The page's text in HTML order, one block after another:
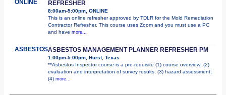
ONLINE
REFRESHER
8:00am-5:00pm, ONLINE
This is an online refresher approved by TDLR for the Mold Remediation
Contractor Refresher. This course uses Zoom and you must use a PC
and have more...
ASBESTOSASBESTOS MANAGEMENT PLANNER REFRESHER PM
1:00pm-5:00pm, Hurst, Texas
**Asbestos Inspector course is a pre-requisite (1) course overview; (2)
evaluation and interpretation of survey results; (3) hazard assessment;
(4) more...